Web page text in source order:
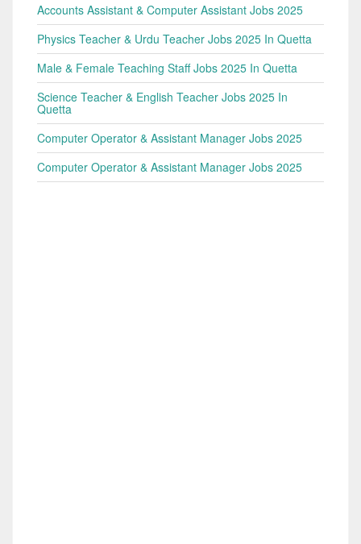
Accounts Assistant & Computer Assistant Jobs 2025
Physics Teacher & Urdu Teacher Jobs 2025 In Quetta
Male & Female Teaching Staff Jobs 2025 In Quetta
Science Teacher & English Teacher Jobs 2025 In
Quetta
Computer Operator & Assistant Manager Jobs 2025
Computer Operator & Assistant Manager Jobs 2025